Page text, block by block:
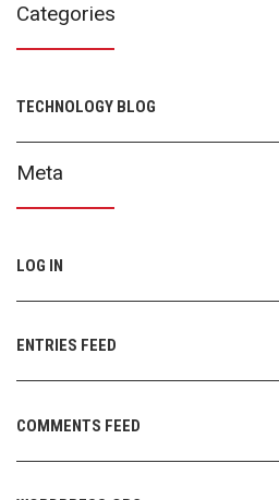
Categories
TECHNOLOGY BLOG
Meta
LOG IN
ENTRIES FEED
COMMENTS FEED